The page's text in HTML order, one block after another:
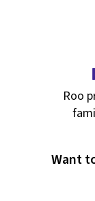
Roo
Want